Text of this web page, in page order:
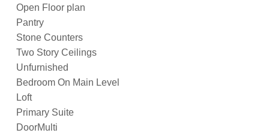
Open Floor plan
Pantry
Stone Counters
Two Story Ceilings
Unfurnished
Bedroom On Main Level
Loft
Primary Suite
DoorMulti